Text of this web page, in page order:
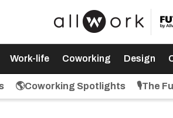
Work-life Coworking Design
🌎Coworking Spotlights 🎙️The